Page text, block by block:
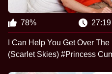
78% 27:19
I Can Help You Get Over
(Scarlet Skies) #Princess